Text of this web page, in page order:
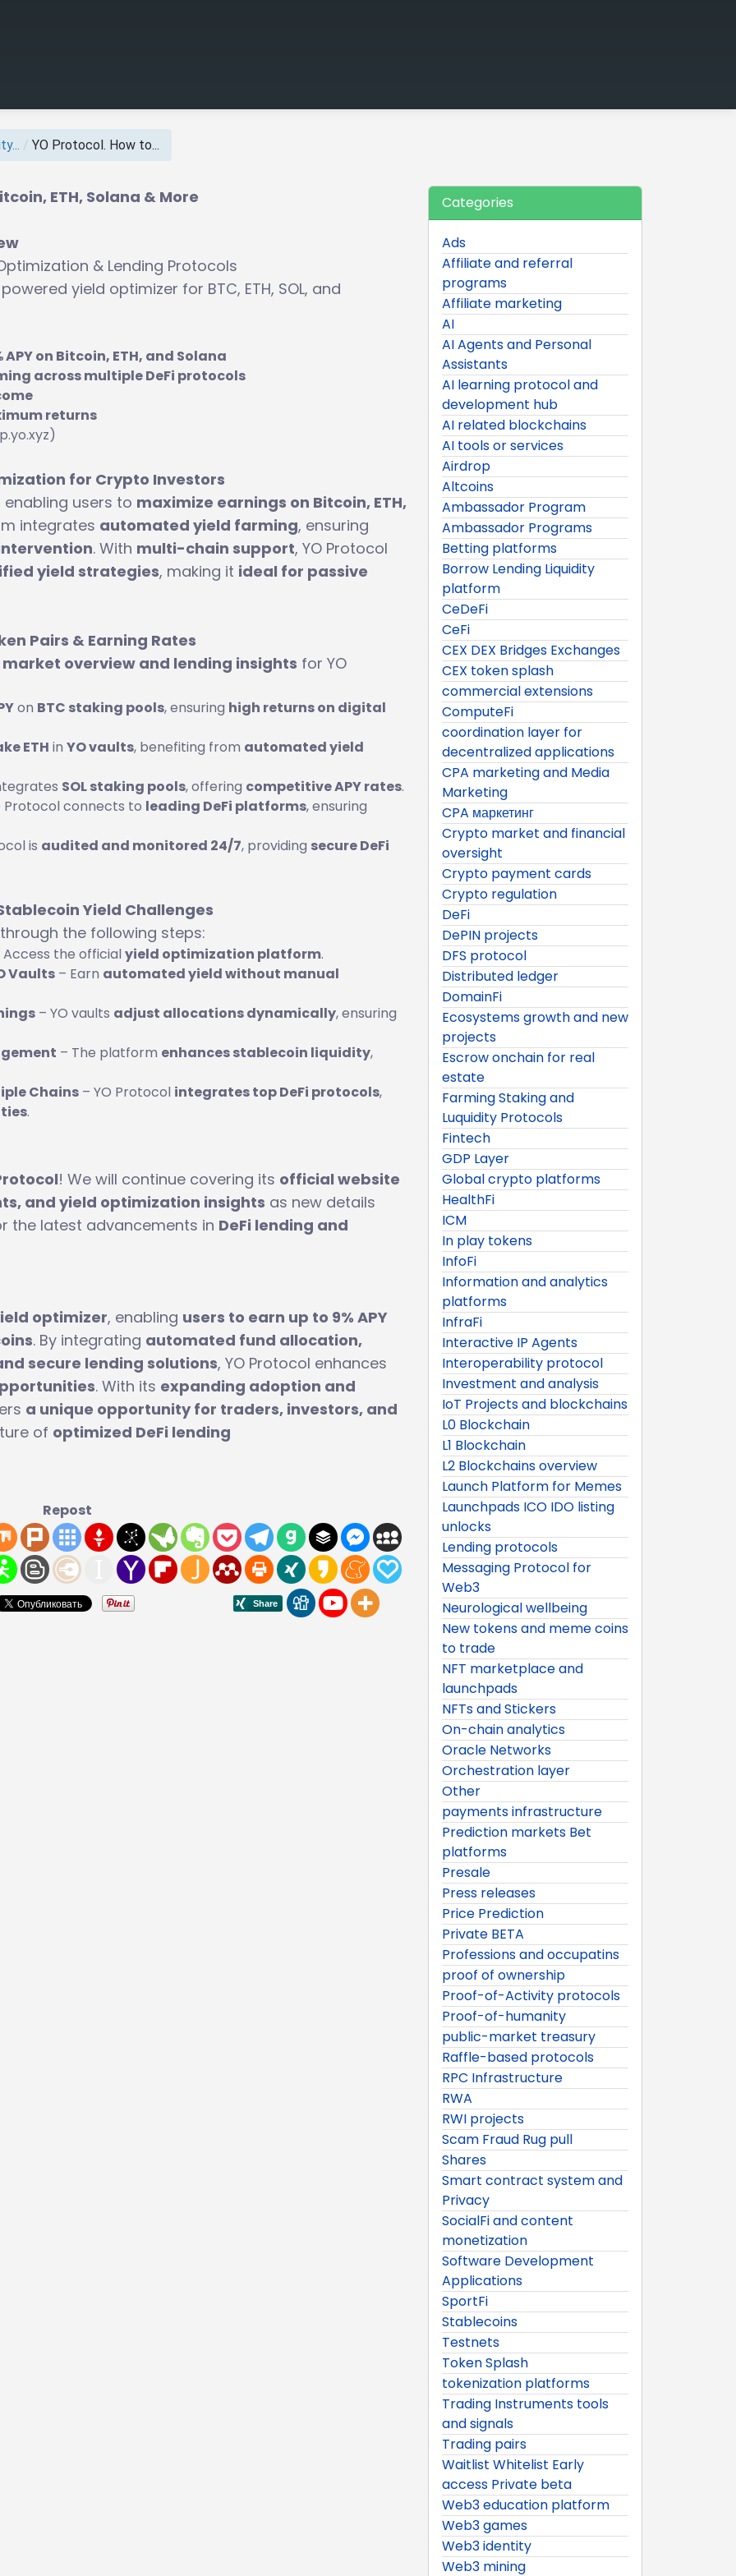
/ YO Protocol. How to...
ETH, Solana & More
& Lending Protocols
yield optimizer for BTC, ETH, SOL, and
APY on Bitcoin, ETH, and Solana
across multiple DeFi protocols
returns
for Crypto Investors
enabling users to maximize earnings on Bitcoin, ETH,
integrates automated yield farming, ensuring
. With multi-chain support, YO Protocol
yield strategies, making it ideal for passive
Pairs & Earning Rates
market overview and lending insights for YO
on BTC staking pools, ensuring high returns on digital
ETH in YO vaults, benefiting from automated yield
SOL staking pools, offering competitive APY rates.
Protocol connects to leading DeFi platforms, ensuring
is audited and monitored 24/7, providing secure DeFi
Yield Challenges
the following steps:
the official yield optimization platform.
Vaults – Earn automated yield without manual
– YO vaults adjust allocations dynamically, ensuring
– The platform enhances stablecoin liquidity,
Chains – YO Protocol integrates top DeFi protocols,
.
! We will continue covering its official website
and yield optimization insights as new details
the latest advancements in DeFi lending and
optimizer, enabling users to earn up to 9% APY
. By integrating automated fund allocation,
secure lending solutions, YO Protocol enhances
. With its expanding adoption and
a unique opportunity for traders, investors, and
of optimized DeFi lending
Repost
Categories
Ads
Affiliate and referral
programs
Affiliate marketing
AI
AI Agents and Personal
Assistants
AI learning protocol and
development hub
AI related blockchains
AI tools or services
Airdrop
Altcoins
Ambassador Program
Ambassador Programs
Betting platforms
Borrow Lending Liquidity
platform
CeDeFi
CeFi
CEX DEX Bridges Exchanges
CEX token splash
commercial extensions
ComputeFi
coordination layer for
decentralized applications
CPA marketing and Media
Marketing
CPA маркетинг
Crypto market and financial
oversight
Crypto payment cards
Crypto regulation
DeFi
DePIN projects
DFS protocol
Distributed ledger
DomainFi
Ecosystems growth and new
projects
Escrow onchain for real
estate
Farming Staking and
Luquidity Protocols
Fintech
GDP Layer
Global crypto platforms
HealthFi
ICM
In play tokens
InfoFi
Information and analytics
platforms
InfraFi
Interactive IP Agents
Interoperability protocol
Investment and analysis
IoT Projects and blockchains
L0 Blockchain
L1 Blockchain
L2 Blockchains overview
Launch Platform for Memes
Launchpads ICO IDO listing
unlocks
Lending protocols
Messaging Protocol for
Web3
Neurological wellbeing
New tokens and meme coins
to trade
NFT marketplace and
launchpads
NFTs and Stickers
On-chain analytics
Oracle Networks
Orchestration layer
Other
payments infrastructure
Prediction markets Bet
platforms
Presale
Press releases
Price Prediction
Private BETA
Professions and occupatins
proof of ownership
Proof-of-Activity protocols
Proof-of-humanity
public-market treasury
Raffle-based protocols
RPC Infrastructure
RWA
RWI projects
Scam Fraud Rug pull
Shares
Smart contract system and
Privacy
SocialFi and content
monetization
Software Development
Applications
SportFi
Stablecoins
Testnets
Token Splash
tokenization platforms
Trading Instruments tools
and signals
Trading pairs
Waitlist Whitelist Early
access Private beta
Web3 education platform
Web3 games
Web3 identity
Web3 mining